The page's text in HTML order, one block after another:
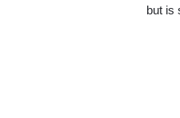
but is